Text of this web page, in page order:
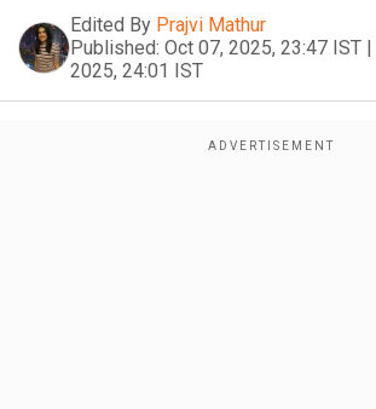
Edited By Prajvi Mathur
Published: Oct 07, 2025, 23:47 IST |
2025, 24:01 IST